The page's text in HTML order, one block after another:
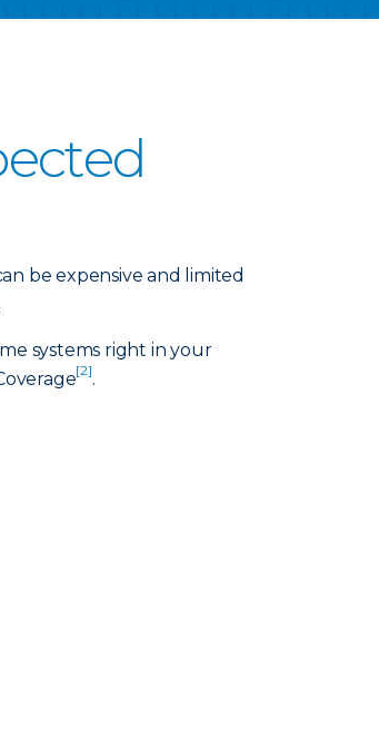
be expensive and limited
systems right in your
[2].